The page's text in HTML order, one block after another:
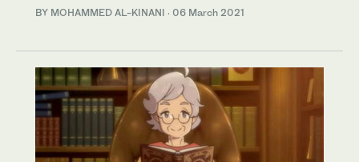
BY MOHAMMED AL-KINANI · 06 March 2021